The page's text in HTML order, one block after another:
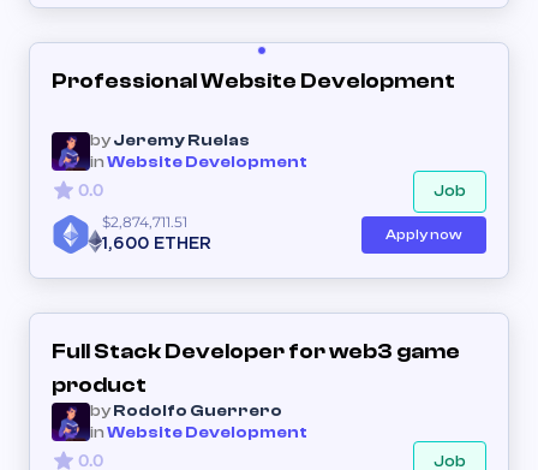
Professional Website Development
byJeremy Ruelas
inWebsite Development
0.0 Job
$2,874,711.51
1,600 ETHER
Apply now
Full Stack Developer for web3 game
product
byRodolfo Guerrero
inWebsite Development
0.0 Job